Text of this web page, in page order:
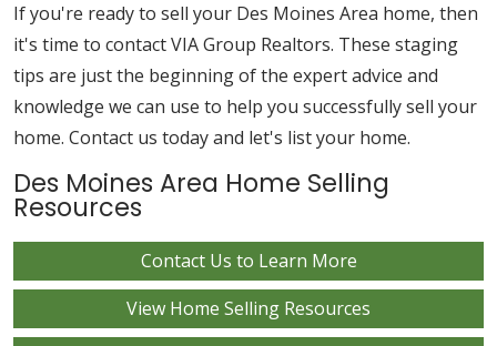
If you're ready to sell your Des Moines Area home, then
it's time to contact VIA Group Realtors. These staging
tips are just the beginning of the expert advice and
knowledge we can use to help you successfully sell your
home. Contact us today and let's list your home.
Des Moines Area Home Selling
Resources
Contact Us to Learn More
View Home Selling Resources